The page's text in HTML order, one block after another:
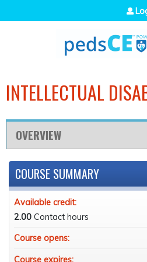
Jump to
INTELLECTUAL
OVERVIEW
COURSE SUMMARY
Available credit:
2.00 Contact hours
Course opens: